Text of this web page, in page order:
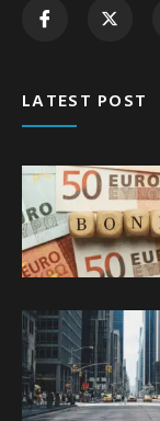
LATEST POST